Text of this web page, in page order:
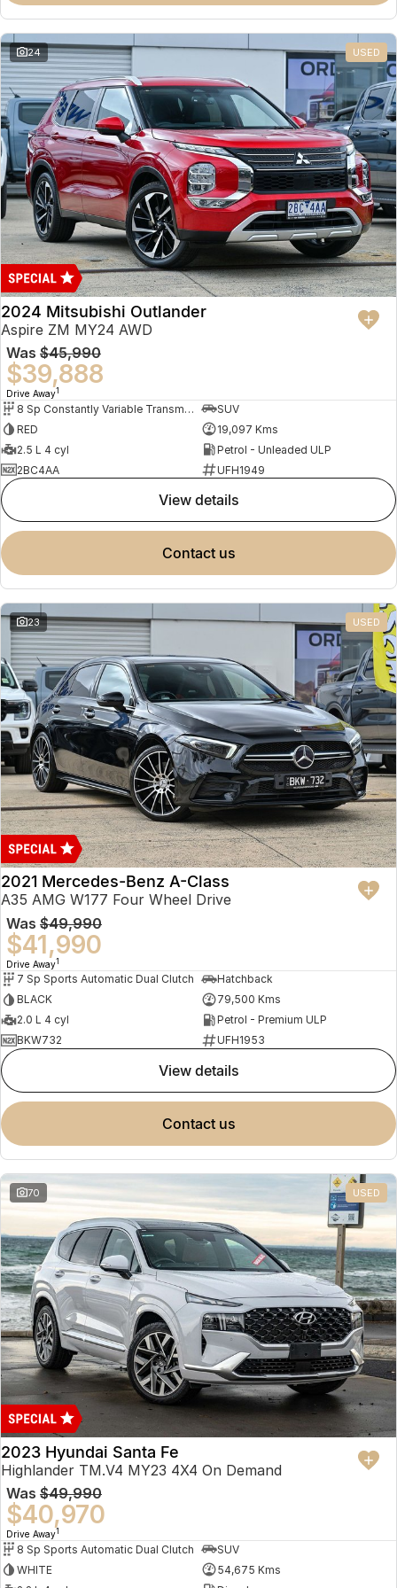
Omoda 9 SHS
Crossover Hybrid SUV
24 USED
2024 Mitsubishi Outlander
Aspire ZM MY24 AWD
Was $45,990
$39,888
Drive Away1
8 Sp Constantly Variable Transmission
SUV
RED
19,097 Kms
2.5 L 4 cyl
Petrol - Unleaded ULP
2BC4AA
UFH1949
view details
contact us
23 USED
2021 Mercedes-Benz A-Class
A35 AMG W177 Four Wheel Drive
Was $49,990
$41,990
Drive Away1
7 Sp Sports Automatic Dual Clutch
Hatchback
BLACK
79,500 Kms
2.0 L 4 cyl
Petrol - Premium ULP
BKW732
UFH1953
view details
contact us
70 USED
2023 Hyundai Santa Fe
Highlander TM.V4 MY23 4X4 On Demand
Was $49,990
$40,970
Drive Away1
8 Sp Sports Automatic Dual Clutch
SUV
WHITE
54,675 Kms